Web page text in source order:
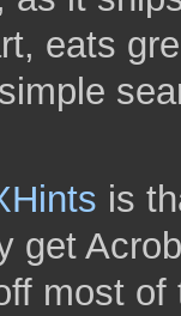
eats
is
get
most